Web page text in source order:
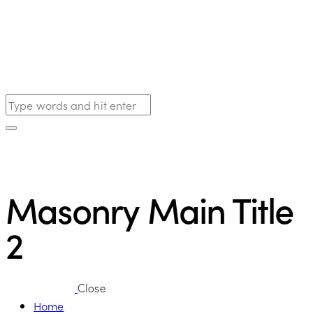
Masonry Main Title
2
Close
Home